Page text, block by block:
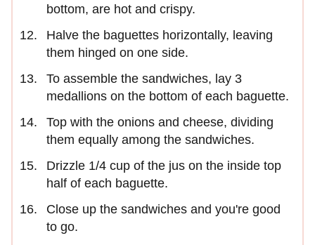
bottom, are hot and crispy.
Halve the baguettes horizontally, leaving
them hinged on one side.
To assemble the sandwiches, lay 3
medallions on the bottom of each baguette.
Top with the onions and cheese, dividing
them equally among the sandwiches.
Drizzle 1/4 cup of the jus on the inside top
half of each baguette.
Close up the sandwiches and you're good
to go.